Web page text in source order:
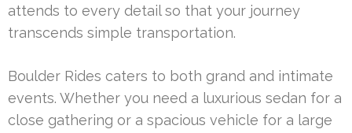
attends to every detail so that your journey
transcends simple transportation.
Boulder Rides caters to both grand and intimate
events. Whether you need a luxurious sedan for a
close gathering or a spacious vehicle for a large